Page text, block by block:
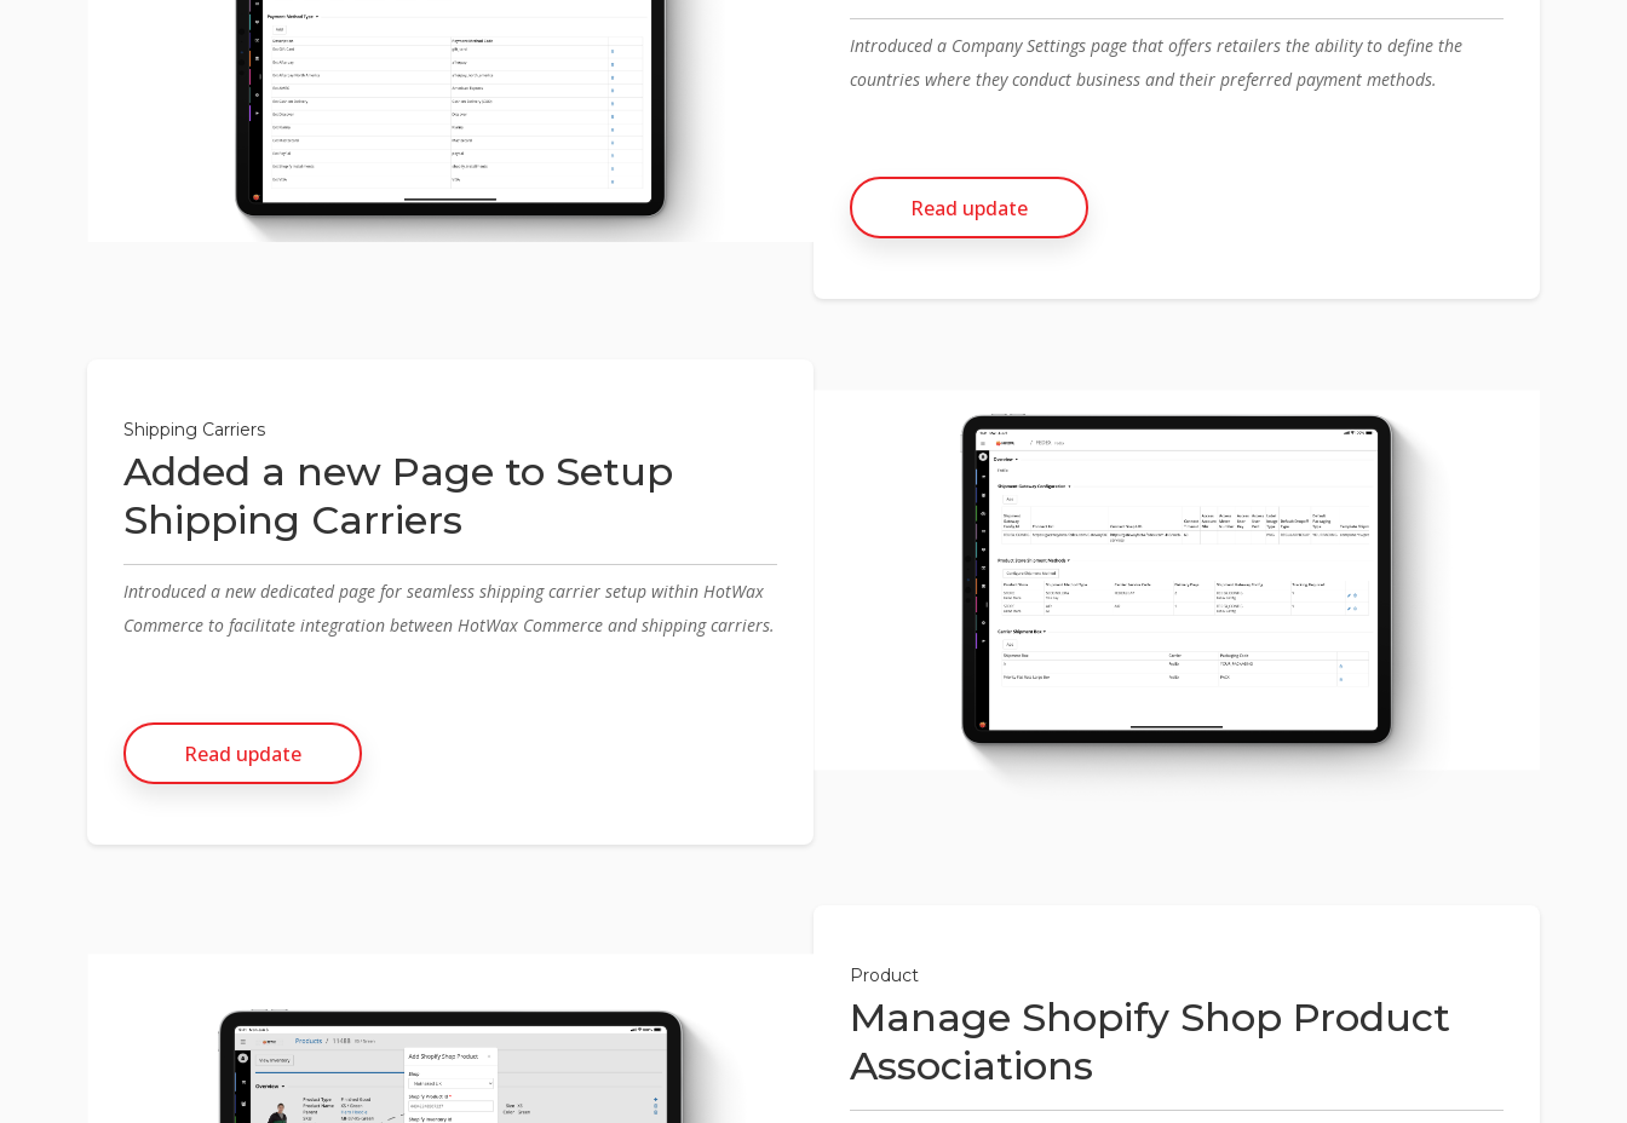
Introduced a Company Settings page that offers retailers the ability to define the
countries where they conduct business and their preferred payment methods.
Read update
Shipping Carriers
Added a new Page to Setup
Shipping Carriers
Introduced a new dedicated page for seamless shipping carrier setup within HotWax
Commerce to facilitate integration between HotWax Commerce and shipping carriers.
Read update
Product
Manage Shopify Shop Product
Associations